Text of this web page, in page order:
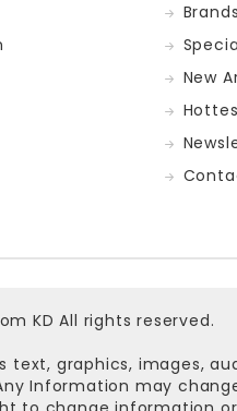
New
KD All rights reserved.
text, graphics, images,
Information may